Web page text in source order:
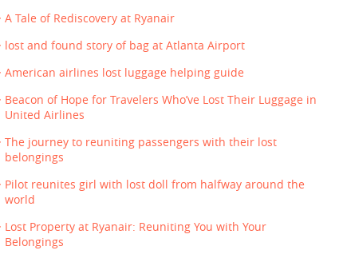
A Tale of Rediscovery at Ryanair
lost and found story of bag at Atlanta Airport
American airlines lost luggage helping guide
Beacon of Hope for Travelers Who’ve Lost Their Luggage in
United Airlines
The journey to reuniting passengers with their lost
belongings
Pilot reunites girl with lost doll from halfway around the
world
Lost Property at Ryanair: Reuniting You with Your
Belongings